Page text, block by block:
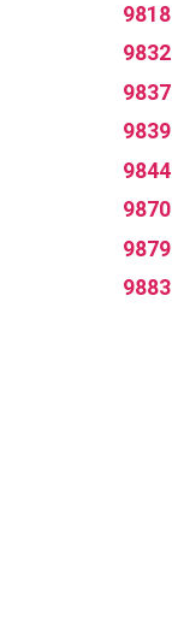
9818
9832
9837
9839
9844
9870
9879
9883